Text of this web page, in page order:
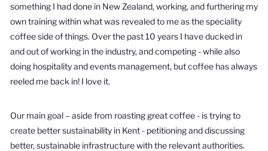
something I had done in New Zealand, working, and furthering my
own training within what was revealed to me as the speciality
coffee side of things. Over the past 10 years I have ducked in
and out of working in the industry, and competing - while also
doing hospitality and events management, but coffee has always
reeled me back in! I love it.
Our main goal – aside from roasting great coffee - is trying to
create better sustainability in Kent - petitioning and discussing
better, sustainable infrastructure with the relevant authorities.